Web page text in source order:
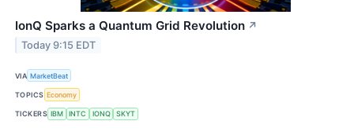
IonQ Sparks a Quantum Grid Revolution ↗
Today 9:15 EDT
VIA MarketBeat
TOPICS Economy
TICKERS IBM INTC IONQ SKYT